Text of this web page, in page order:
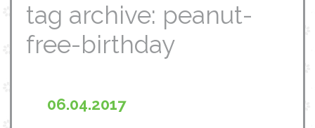
tag archive: peanut-
free-birthday
06.04.2017